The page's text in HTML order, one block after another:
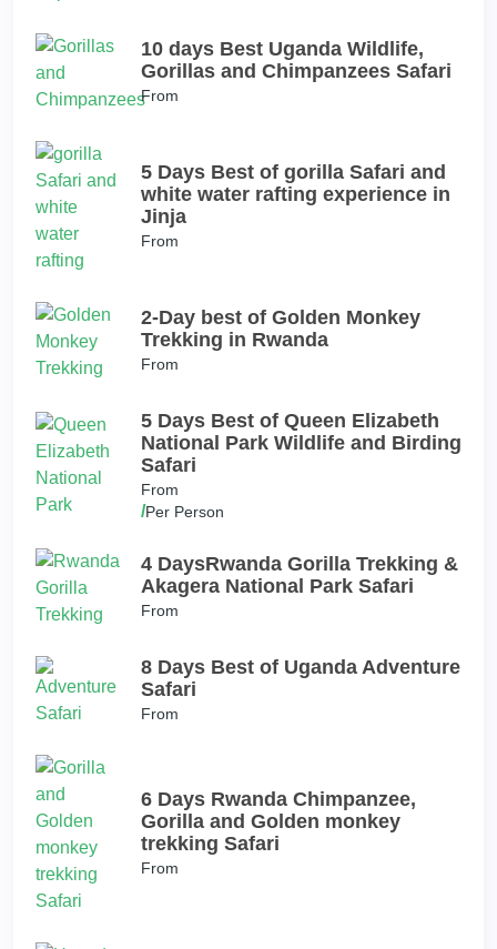
10 days Best Uganda Wildlife,
Gorillas and Chimpanzees Safari
From
5 Days Best of gorilla Safari and
white water rafting experience in
Jinja
From
2-Day best of Golden Monkey
Trekking in Rwanda
From
5 Days Best of Queen Elizabeth
National Park Wildlife and Birding
Safari
From
/Per Person
4 DaysRwanda Gorilla Trekking &
Akagera National Park Safari
From
8 Days Best of Uganda Adventure
Safari
From
6 Days Rwanda Chimpanzee,
Gorilla and Golden monkey
trekking Safari
From